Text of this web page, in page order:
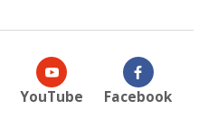
YouTube Facebook